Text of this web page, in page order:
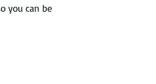
you can be